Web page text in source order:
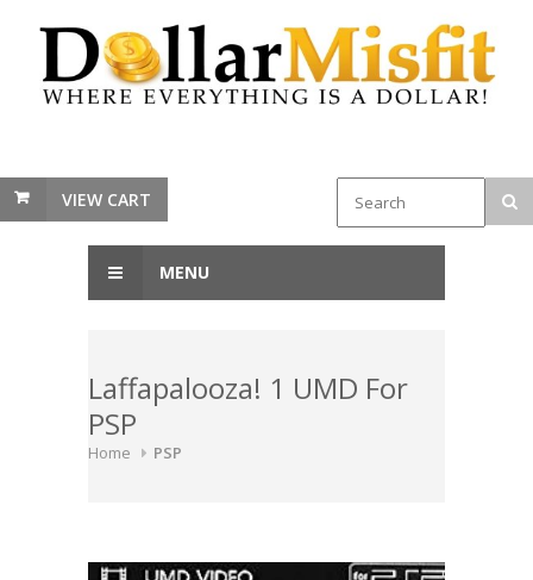
VIEW CART
MENU
Laffapalooza! 1 UMD For
PSP
Home PSP